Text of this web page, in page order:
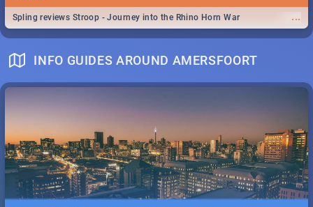
...
Spling reviews Stroop - Journey into the Rhino Horn War
INFO GUIDES AROUND AMERSFOORT